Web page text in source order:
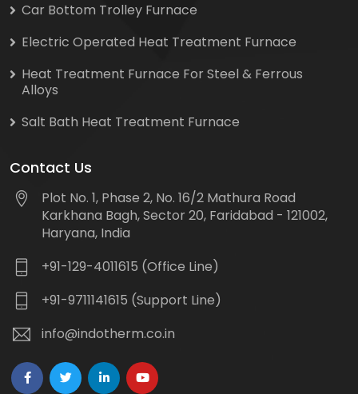
Car Bottom Trolley Furnace
Electric Operated Heat Treatment Furnace
Heat Treatment Furnace For Steel & Ferrous
Alloys
Salt Bath Heat Treatment Furnace
Contact Us
Plot No. 1, Phase 2, No. 16/2 Mathura Road
Karkhana Bagh, Sector 20, Faridabad - 121002,
Haryana, India
+91-129-4011615 (Office Line)
+91-9711141615 (Support Line)
info@indotherm.co.in